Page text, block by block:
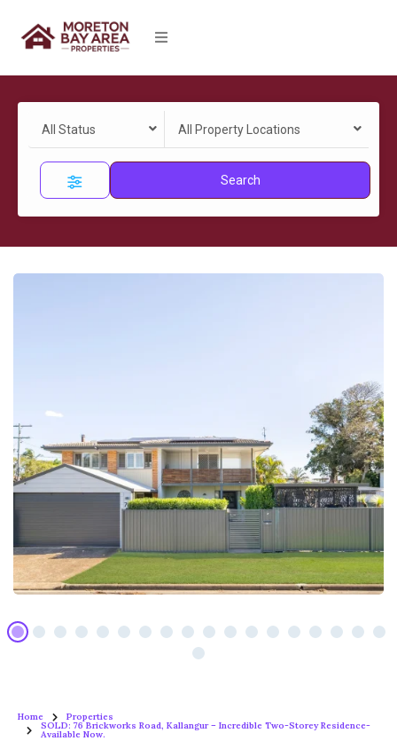
All Status All Property Locations
Search
Home Properties
SOLD: 76 Brickworks Road, Kallangur – Incredible Two-Storey Residence-
Available Now.